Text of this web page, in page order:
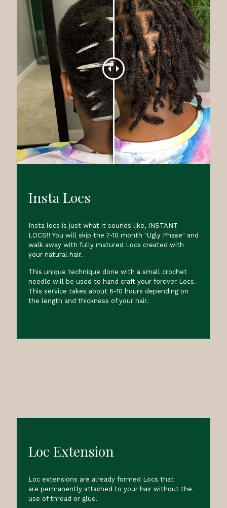
Insta Locs
Insta locs is just what it sounds like, INSTANT
LOCS!! You will skip the 7-10 month "Ugly Phase" and
walk away with fully matured Locs created with
your natural hair.
This unique technique done with a small crochet
needle will be used to hand craft your forever Locs.
This service takes about 6-10 hours depending on
the length and thickness of your hair.
Loc Extension
Loc extensions are already formed Locs that
are permanently attached to your hair without the
use of thread or glue.